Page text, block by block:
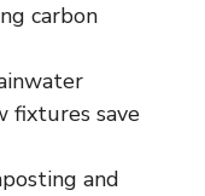
carbon
fixtures save
and